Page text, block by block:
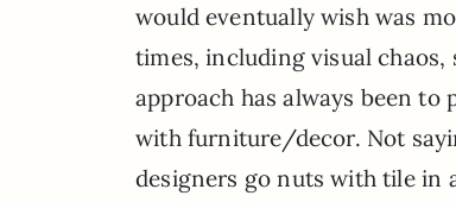
would eventually wish was
times, including visual chaos,
approach has always been
with furniture/decor. Not
designers go nuts with tile in